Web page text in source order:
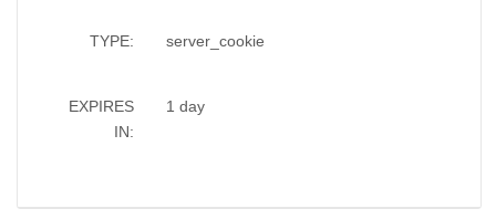
TYPE: server_cookie
EXPIRES
IN:
1 day